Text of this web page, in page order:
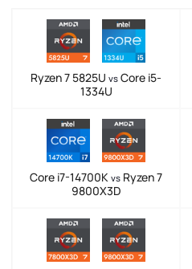
Ryzen 7 5825U vs Core i5-
1334U
Core i7-14700K vs Ryzen 7
9800X3D